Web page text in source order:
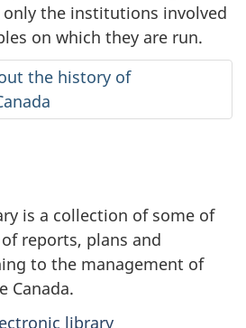
only the institutions involved
on which they are run.
the history of
is a collection of some of
reports, plans and
to the management of
Canada.
library